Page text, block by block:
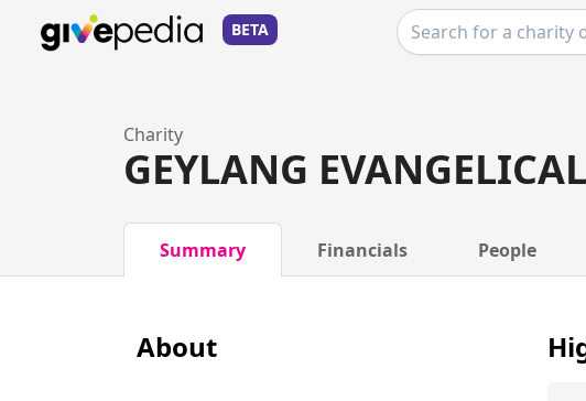
BETA
Charity
GEYLANG
Summary Financials People
About